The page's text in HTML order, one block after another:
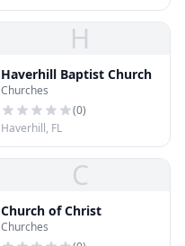
H
Haverhill Baptist Church
Churches
(0)
Haverhill, FL
C
Church of Christ
Churches